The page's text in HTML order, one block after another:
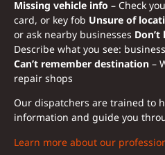
Missing vehicle info – Check
card, or key fob Unsure of
or ask nearby businesses
Describe what you see:
Can’t remember destination –
repair shops
Our dispatchers are trained to
information and guide you
Learn more about our